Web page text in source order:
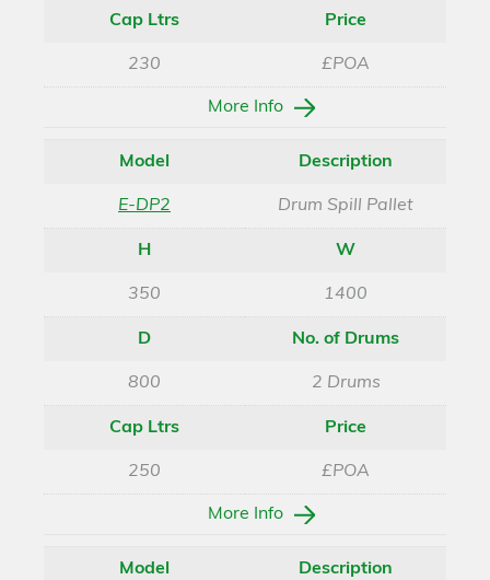
Cap Ltrs
230
Price
£POA
More Info
Model
E-DP2
Description
Drum Spill Pallet
H
350
W
1400
D
800
No. of Drums
2 Drums
Cap Ltrs
250
Price
£POA
More Info
Model Description